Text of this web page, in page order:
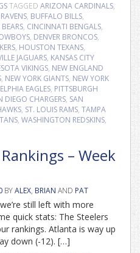
TAGGED ARIZONA CARDINALS,
, BUFFALO BILLS,
, CINCINNATI BENGALS,
, DENVER BRONCOS,
, HOUSTON TEXANS,
JAGUARS, KANSAS CITY
VIKINGS, NEW ENGLAND
, NEW YORK GIANTS, NEW YORK
EAGLES, PITTSBURGH
DIEGO CHARGERS, SAN
, ST. LOUIS RAMS, TAMPA
, WASHINGTON REDSKINS,
– Week
BYALEX, BRIAN AND PAT
still left with more
quick stats: The Steelers
rankings. Atlanta is way up
down (-12). […]